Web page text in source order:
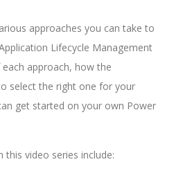
approaches you can take to
Lifecycle Management
approach, how the
select the right one for your
get started on your own Power
this video series include: